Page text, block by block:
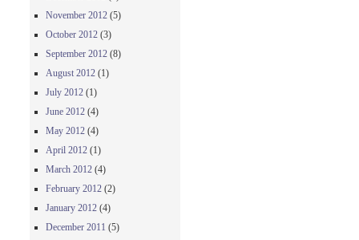
November 2012 (5)
October 2012 (3)
September 2012 (8)
August 2012 (1)
July 2012 (1)
June 2012 (4)
May 2012 (4)
April 2012 (1)
March 2012 (4)
February 2012 (2)
January 2012 (4)
December 2011 (5)